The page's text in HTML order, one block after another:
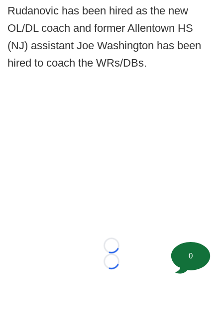
Rudanovic has been hired as the new
OL/DL coach and former Allentown HS
(NJ) assistant Joe Washington has been
hired to coach the WRs/DBs.
Loading...
Loading...
0